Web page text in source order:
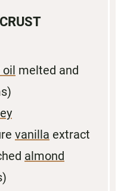
melted and
)
vanilla extract
almond
)